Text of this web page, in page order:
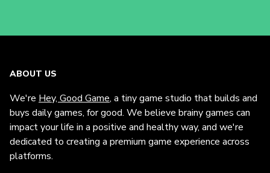
ABOUT US
We're Hey, Good Game, a tiny game studio that builds and
buys daily games, for good. We believe brainy games can
impact your life in a positive and healthy way, and we're
dedicated to creating a premium game experience across
platforms.